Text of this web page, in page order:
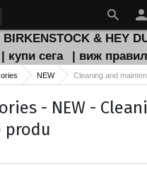
& HEY
купи сега
| виж
NEW Cleaning and
- NEW -
produ